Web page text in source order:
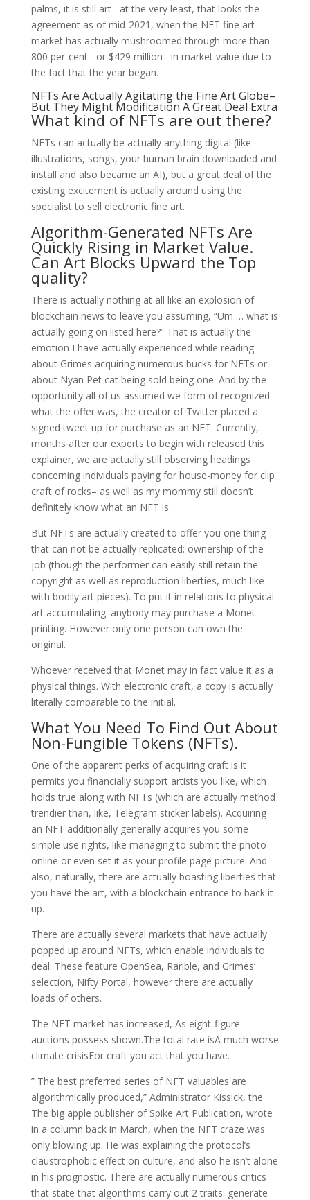
palms, it is still art– at the very least, that looks the
agreement as of mid-2021, when the NFT fine art
market has actually mushroomed through more than
800 per-cent– or $429 million– in market value due to
the fact that the year began.
NFTs Are Actually Agitating the Fine Art Globe–
But They Might Modification A Great Deal Extra
What kind of NFTs are out there?
NFTs can actually be actually anything digital (like
illustrations, songs, your human brain downloaded and
install and also became an AI), but a great deal of the
existing excitement is actually around using the
specialist to sell electronic fine art.
Algorithm-Generated NFTs Are
Quickly Rising in Market Value.
Can Art Blocks Upward the Top
quality?
There is actually nothing at all like an explosion of
blockchain news to leave you assuming, “Um … what is
actually going on listed here?” That is actually the
emotion I have actually experienced while reading
about Grimes acquiring numerous bucks for NFTs or
about Nyan Pet cat being sold being one. And by the
opportunity all of us assumed we form of recognized
what the offer was, the creator of Twitter placed a
signed tweet up for purchase as an NFT. Currently,
months after our experts to begin with released this
explainer, we are actually still observing headings
concerning individuals paying for house-money for clip
craft of rocks– as well as my mommy still doesn’t
definitely know what an NFT is.
But NFTs are actually created to offer you one thing
that can not be actually replicated: ownership of the
job (though the performer can easily still retain the
copyright as well as reproduction liberties, much like
with bodily art pieces). To put it in relations to physical
art accumulating: anybody may purchase a Monet
printing. However only one person can own the
original.
Whoever received that Monet may in fact value it as a
physical things. With electronic craft, a copy is actually
literally comparable to the initial.
What You Need To Find Out About
Non-Fungible Tokens (NFTs).
One of the apparent perks of acquiring craft is it
permits you financially support artists you like, which
holds true along with NFTs (which are actually method
trendier than, like, Telegram sticker labels). Acquiring
an NFT additionally generally acquires you some
simple use rights, like managing to submit the photo
online or even set it as your profile page picture. And
also, naturally, there are actually boasting liberties that
you have the art, with a blockchain entrance to back it
up.
There are actually several markets that have actually
popped up around NFTs, which enable individuals to
deal. These feature OpenSea, Rarible, and Grimes’
selection, Nifty Portal, however there are actually
loads of others.
The NFT market has increased, As eight-figure
auctions possess shown.The total rate isA much worse
climate crisisFor craft you act that you have.
” The best preferred series of NFT valuables are
algorithmically produced,” Administrator Kissick, the
The big apple publisher of Spike Art Publication, wrote
in a column back in March, when the NFT craze was
only blowing up. He was explaining the protocol’s
claustrophobic effect on culture, and also he isn’t alone
in his prognostic. There are actually numerous critics
that state that algorithms carry out 2 traits: generate